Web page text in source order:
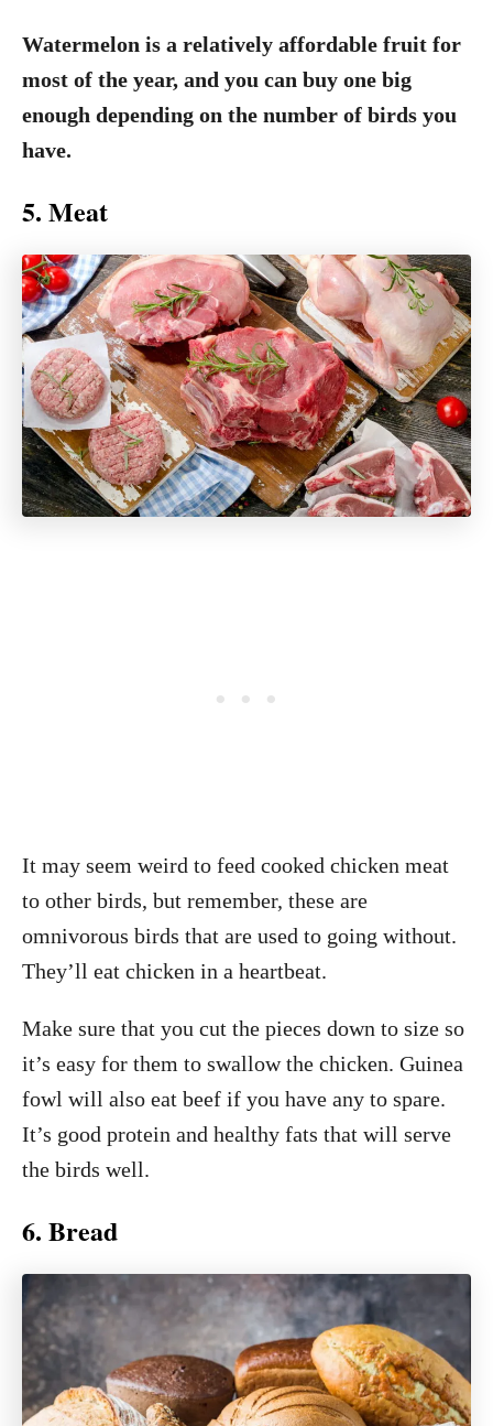
Watermelon is a relatively affordable fruit for
most of the year, and you can buy one big
enough depending on the number of birds you
have.
5. Meat
It may seem weird to feed cooked chicken meat
to other birds, but remember, these are
omnivorous birds that are used to going without.
They’ll eat chicken in a heartbeat.
Make sure that you cut the pieces down to size so
it’s easy for them to swallow the chicken. Guinea
fowl will also eat beef if you have any to spare.
It’s good protein and healthy fats that will serve
the birds well.
6. Bread